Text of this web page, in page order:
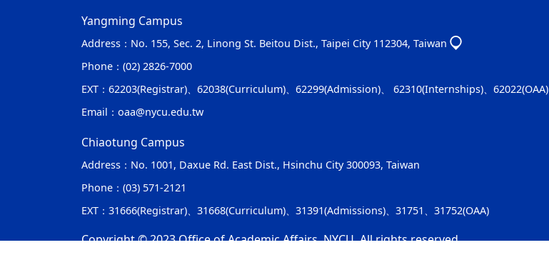
Yangming Campus
Address： No. 155, Sec. 2, Linong St. Beitou Dist., Taipei City 112304, Taiwan
Phone： (02) 2826-7000
EXT： 62203(Registrar)、62038(Curriculum)、62299(Admission)、 62310(Internships)、62022(OAA)
Email： oaa@nycu.edu.tw
Chiaotung Campus
Address： No. 1001, Daxue Rd. East Dist., Hsinchu City 300093, Taiwan
Phone： (03) 571-2121
EXT： 31666(Registrar)、31668(Curriculum)、31391(Admissions)、31751、31752(OAA)
Copyright © 2023 Office of Academic Affairs, NYCU. All rights reserved.